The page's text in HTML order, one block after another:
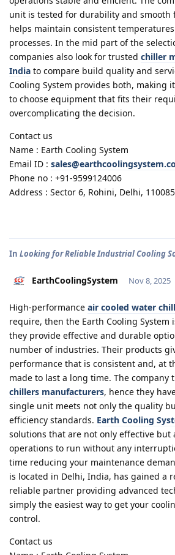
unit is tested for durability and smooth
helps maintain consistent
processes. In the mid part of the
companies also look for trusted chiller
India to compare build quality and
Cooling System provides both, making
to choose equipment that fits their
overcomplicating the decision.
Contact us
Name : Earth Cooling System
Email ID :
Phone no : +91-9599124006
Address : Sector 6, Rohini, Delhi, 110085
In Looking for Reliable Industrial Cooling
EarthCoolingSystem Nov 8, 2025
High-performance air cooled water
require, then the Earth Cooling System
they provide effective and durable
number of industries. Their products
performance that is consistent and, at
made to last a long time. The company
chillers manufacturers, hence they
single unit meets not only the quality
efficiency standards. Earth Cooling
solutions that are not only effective but
operations to run without any
time reducing your maintenance
is located in Delhi, India, has gained a
reliable partner providing advanced
simply the easiest way to get your
control.
Contact us